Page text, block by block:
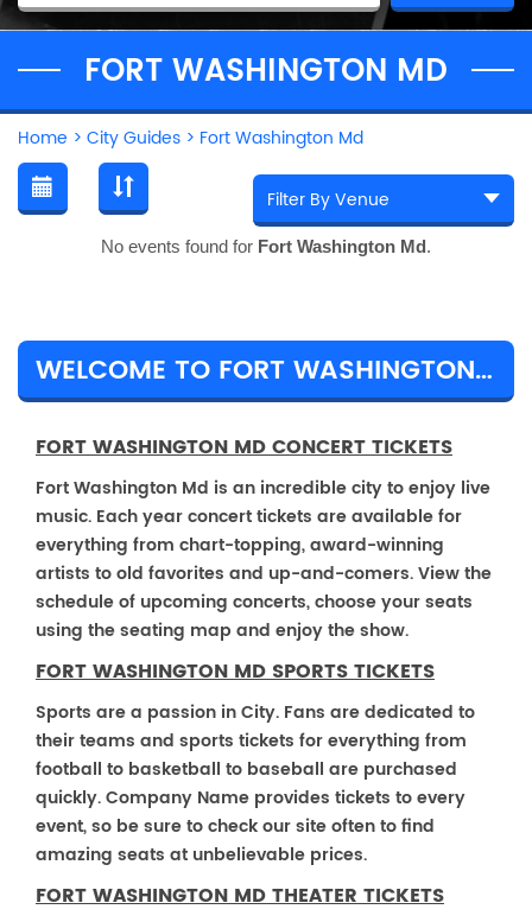
FORT WASHINGTON MD
Home > City Guides > Fort Washington Md
No events found for Fort Washington Md.
WELCOME TO FORT WASHINGTON MD
FORT WASHINGTON MD CONCERT TICKETS
Fort Washington Md is an incredible city to enjoy live
music. Each year concert tickets are available for
everything from chart-topping, award-winning
artists to old favorites and up-and-comers. View the
schedule of upcoming concerts, choose your seats
using the seating map and enjoy the show.
FORT WASHINGTON MD SPORTS TICKETS
Sports are a passion in City. Fans are dedicated to
their teams and sports tickets for everything from
football to basketball to baseball are purchased
quickly. Company Name provides tickets to every
event, so be sure to check our site often to find
amazing seats at unbelievable prices.
FORT WASHINGTON MD THEATER TICKETS